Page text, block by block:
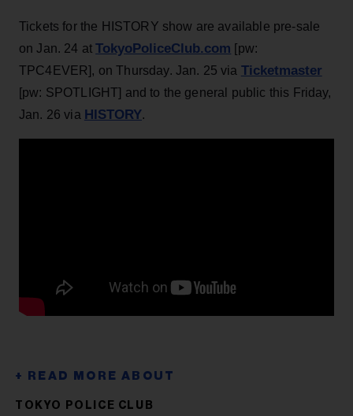
Tickets for the HISTORY show are available pre-sale
on Jan. 24 atTokyoPoliceClub.com [pw:
TPC4EVER], on Thursday. Jan. 25 via Ticketmaster
[pw: SPOTLIGHT] and to the general public this Friday,
Jan. 26 via HISTORY.
TOKYO POLICE CLUB